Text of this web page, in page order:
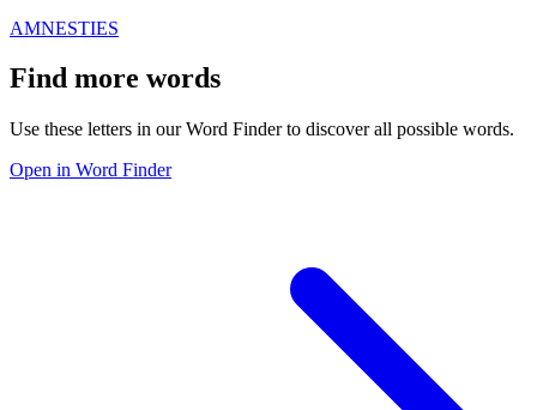
AMNESTIES
Find more words
Use these letters in our Word Finder to discover all possible words.
Open in Word Finder